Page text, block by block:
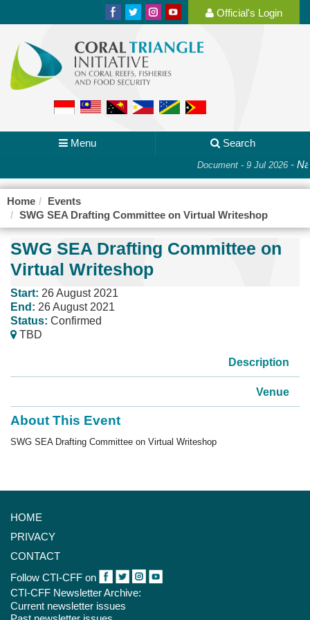
Official's Login
Menu Search
Document - 9 Jul 2026-
Home
Events
SWG SEA Drafting Committee on Virtual Writeshop
SWG SEA Drafting Committee on
Virtual Writeshop
Start: 26 August 2021
End: 26 August 2021
Status: Confirmed
TBD
Description
Venue
About This Event
SWG SEA Drafting Committee on Virtual Writeshop
HOME
PRIVACY
CONTACT
Follow CTI-CFF on
CTI-CFF Newsletter Archive:
Current newsletter issues